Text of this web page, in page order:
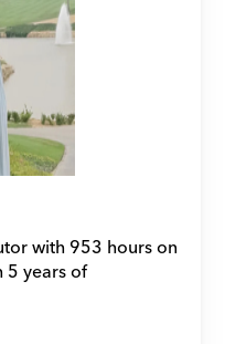
with 953 hours on
5 years of